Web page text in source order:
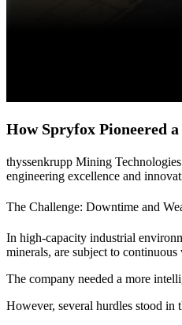
How Spryfox Pioneered
thyssenkrupp Mining
engineering excellence and
The Challenge: Downtime and
In high-capacity industrial
minerals, are subject to
The company needed a more
However, several hurdles stood in